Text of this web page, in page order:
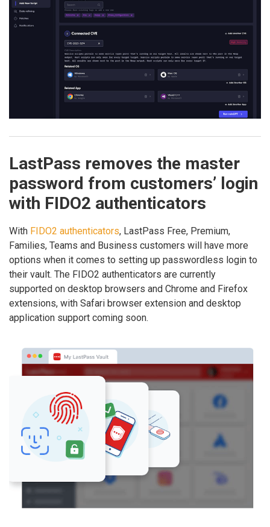
LastPass removes the master
password from customers’ login
with FIDO2 authenticators
With FIDO2 authenticators, LastPass Free, Premium,
Families, Teams and Business customers will have more
options when it comes to setting up passwordless login to
their vault. The FIDO2 authenticators are currently
supported on desktop browsers and Chrome and Firefox
extensions, with Safari browser extension and desktop
application support coming soon.